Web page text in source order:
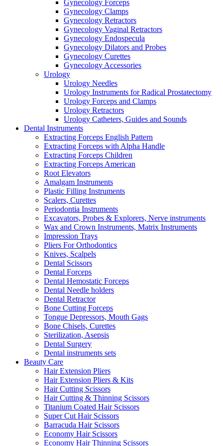
Gynecology Forceps
Gynecology Clamps
Gynecology Retractors
Gynecology Vaginal Retractors
Gynecology Endospecula
Gynecology Dilators and Probes
Gynecology Curettes
Gynecology Accessories
Urology
Urology Needles
Urology Instruments for Radical Prostatectomy
Urology Forceps and Clamps
Urology Retractors
Urology Catheters, Guides and Sounds
Dental Instruments
Extracting Forceps English Pattern
Extracting Forceps with Alpha Handle
Extracting Forceps Children
Extracting Forceps American
Root Elevators
Amalgam Instruments
Plastic Filling Instruments
Scalers, Curettes
Periodontia Instruments
Excavators, Probes & Explorers, Nerve instruments
Wax and Crown Instruments, Matrix Instruments
Impression Trays
Pliers For Orthodontics
Knives, Scalpels
Dental Scissors
Dental Forceps
Dental Hemostatic Forceps
Dental Needle holders
Dental Retractor
Bone Cutting Forceps
Tongue Depressors, Mouth Gags
Bone Chisels, Curettes
Sterilization, Asepsis
Dental Surgery
Dental instruments sets
Beauty Care
Hair Extension Pliers
Hair Extension Pliers & Kits
Hair Cutting Scissors
Hair Cutting & Thinning Scissors
Titanium Coated Hair Scissors
Super Cut Hair Scissors
Barracuda Hair Scissors
Economy Hair Scissors
Economy Hair Thinning Scissors